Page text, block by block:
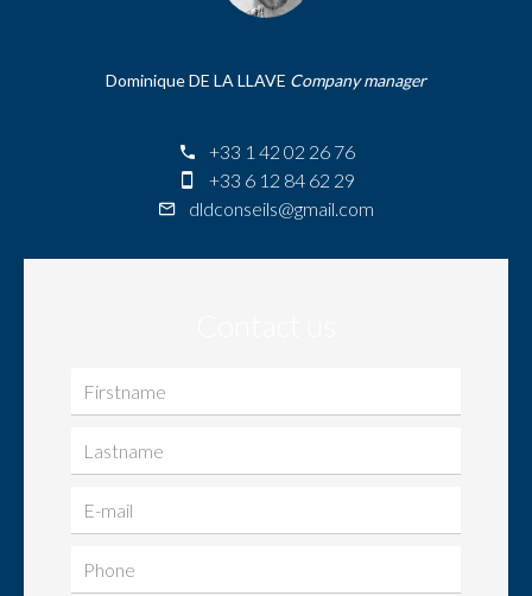
Dominique DE LA LLAVE Company manager
+33 1 42 02 26 76
+33 6 12 84 62 29
dldconseils@gmail.com